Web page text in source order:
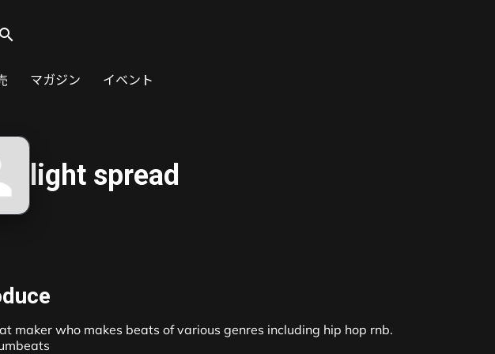
search
マガジン イベント
light spread
maker who makes beats of various genres including hip hop rnb.